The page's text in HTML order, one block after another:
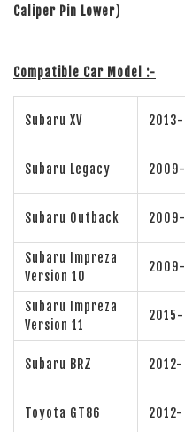
Caliper Pin Lower)
Compatible Car Model :-
Subaru XV 2013-
Subaru Legacy 2009-
Subaru Outback 2009-
Subaru Impreza
Version 10
2009-
Subaru Impreza
Version 11
2015-
Subaru BRZ 2012-
Toyota GT86 2012-